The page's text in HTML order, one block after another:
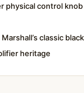
physical control
Marshall’s classic
heritage